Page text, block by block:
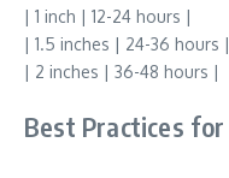
| 1 inch | 12-24 hours |
| 1.5 inches | 24-36 hours |
| 2 inches | 36-48 hours |
Best Practices